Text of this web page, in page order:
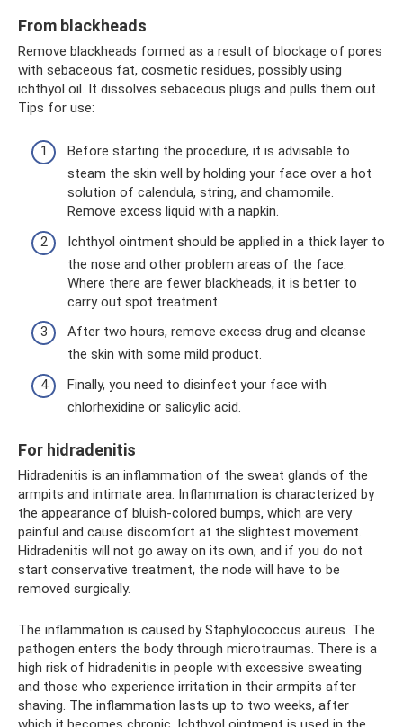
From blackheads
Remove blackheads formed as a result of blockage of pores
with sebaceous fat, cosmetic residues, possibly using
ichthyol oil. It dissolves sebaceous plugs and pulls them out.
Tips for use:
Before starting the procedure, it is advisable to
steam the skin well by holding your face over a hot
solution of calendula, string, and chamomile.
Remove excess liquid with a napkin.
Ichthyol ointment should be applied in a thick layer to
the nose and other problem areas of the face.
Where there are fewer blackheads, it is better to
carry out spot treatment.
After two hours, remove excess drug and cleanse
the skin with some mild product.
Finally, you need to disinfect your face with
chlorhexidine or salicylic acid.
For hidradenitis
Hidradenitis is an inflammation of the sweat glands of the
armpits and intimate area. Inflammation is characterized by
the appearance of bluish-colored bumps, which are very
painful and cause discomfort at the slightest movement.
Hidradenitis will not go away on its own, and if you do not
start conservative treatment, the node will have to be
removed surgically.
The inflammation is caused by Staphylococcus aureus. The
pathogen enters the body through microtraumas. There is a
high risk of hidradenitis in people with excessive sweating
and those who experience irritation in their armpits after
shaving. The inflammation lasts up to two weeks, after